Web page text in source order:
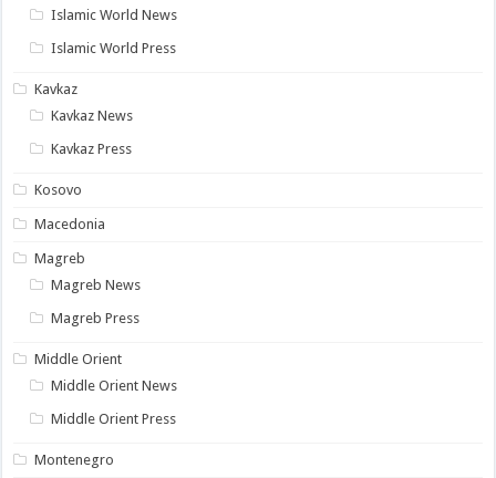
Islamic World News
Islamic World Press
Kavkaz
Kavkaz News
Kavkaz Press
Kosovo
Macedonia
Magreb
Magreb News
Magreb Press
Middle Orient
Middle Orient News
Middle Orient Press
Montenegro